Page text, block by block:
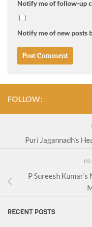
Notify me of follow-up
Notify me of new posts
FOLLOW:
Puri Jagannadh’s
P Sureesh
RECENT POSTS